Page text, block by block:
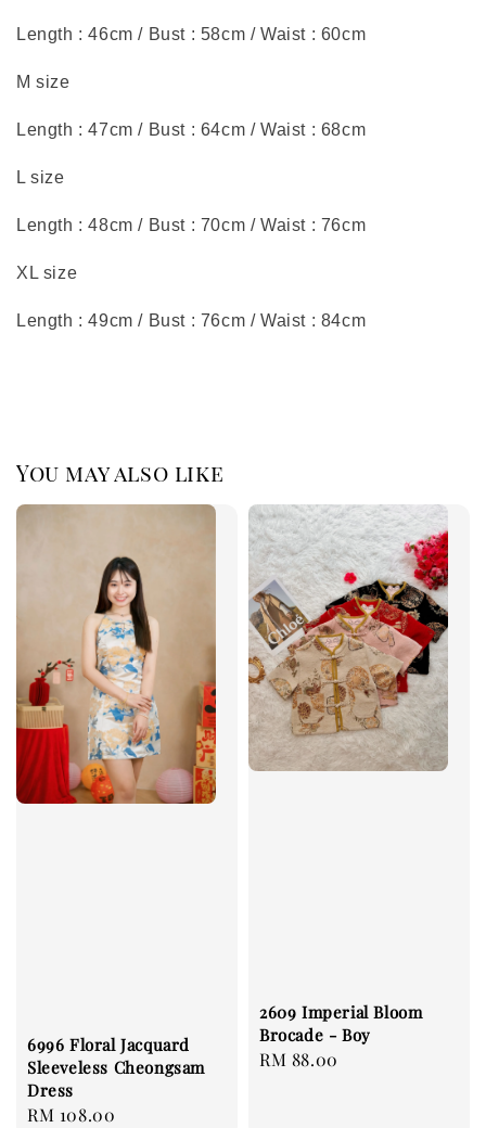
Length : 46cm / Bust : 58cm / Waist : 60cm
M size
Length : 47cm / Bust : 64cm / Waist : 68cm
L size
Length : 48cm / Bust : 70cm / Waist : 76cm
XL size
Length : 49cm / Bust : 76cm / Waist : 84cm
You may also like
6996 Floral Jacquard
Sleeveless Cheongsam
Dress
Regular
RM 108.00
2609 Imperial Bloom
Brocade - Boy
Regular
RM 88.00